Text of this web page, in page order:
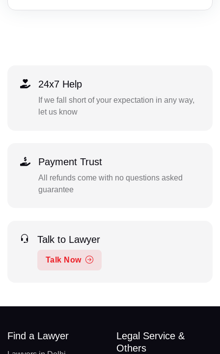
24x7 Help
If we fall short of your expectation in any way,
let us know
Payment Trust
All refunds come with no questions asked
guarantee
Talk to Lawyer
Talk Now
Find a Lawyer
Legal Service &
Others